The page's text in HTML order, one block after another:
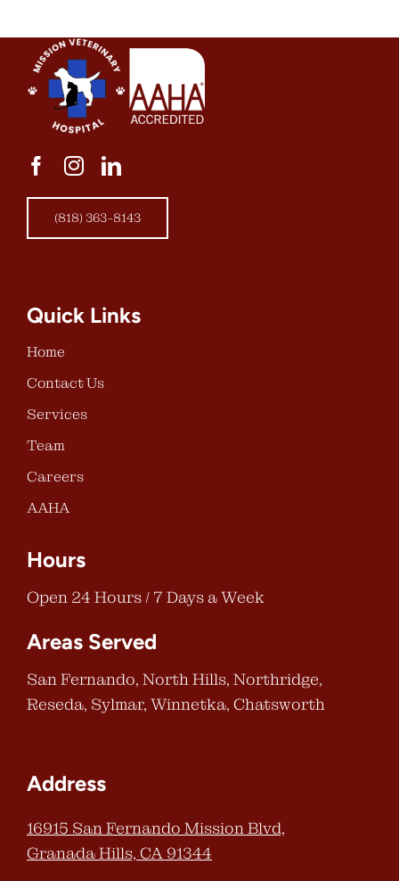
(818) 363-8143
Quick Links
Home
Contact Us
Services
Team
Careers
AAHA
Hours
Open 24 Hours / 7 Days a Week
Areas Served
San Fernando, North Hills, Northridge,
Reseda, Sylmar, Winnetka, Chatsworth
Address
16915 San Fernando Mission Blvd,
Granada Hills, CA 91344